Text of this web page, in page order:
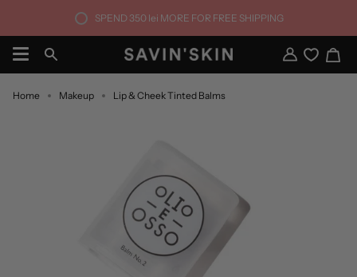
content
SPEND 350 lei MORE FOR FREE SHIPPING
Search
My
Account
Home Makeup Lip & Cheek Tinted Balms